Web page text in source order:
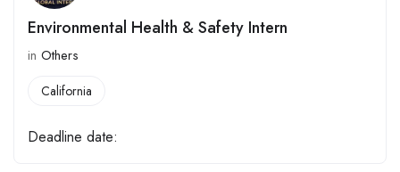
Environmental Health & Safety Intern
in Others
California
Deadline date: